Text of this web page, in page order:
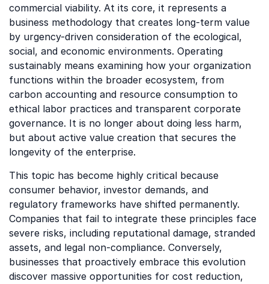
commercial viability. At its core, it represents a
business methodology that creates long-term value
by urgency-driven consideration of the ecological,
social, and economic environments. Operating
sustainably means examining how your organization
functions within the broader ecosystem, from
carbon accounting and resource consumption to
ethical labor practices and transparent corporate
governance. It is no longer about doing less harm,
but about active value creation that secures the
longevity of the enterprise.
This topic has become highly critical because
consumer behavior, investor demands, and
regulatory frameworks have shifted permanently.
Companies that fail to integrate these principles face
severe risks, including reputational damage, stranded
assets, and legal non-compliance. Conversely,
businesses that proactively embrace this evolution
discover massive opportunities for cost reduction,